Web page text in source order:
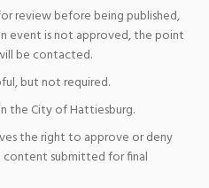
review before being published,
event is not approved, the point
be contacted.
but not required.
the City of Hattiesburg.
the right to approve or deny
submitted for final